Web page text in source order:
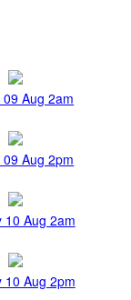
Aug 2am
Aug 2pm
10 Aug 2am
10 Aug 2pm